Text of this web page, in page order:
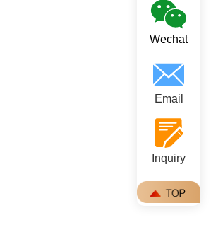
Wechat
Email
Inquiry